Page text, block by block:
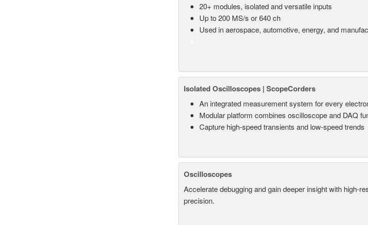
20+ modules, isolated and versatile inputs
Up to 200 MS/s or 640 ch
Used in aerospace, automotive, energy, and
Isolated Oscilloscopes | ScopeCorders
An integrated measurement system for every
Modular platform combines oscilloscope and DAQ
Capture high-speed transients and low-speed trends
Oscilloscopes
Accelerate debugging and gain deeper insight with high-
precision.